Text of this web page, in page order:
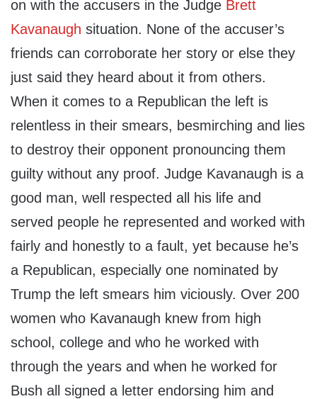
on with the accusers in the Judge Brett
Kavanaugh situation. None of the accuser’s
friends can corroborate her story or else they
just said they heard about it from others.
When it comes to a Republican the left is
relentless in their smears, besmirching and lies
to destroy their opponent pronouncing them
guilty without any proof. Judge Kavanaugh is a
good man, well respected all his life and
served people he represented and worked with
fairly and honestly to a fault, yet because he’s
a Republican, especially one nominated by
Trump the left smears him viciously. Over 200
women who Kavanaugh knew from high
school, college and who he worked with
through the years and when he worked for
Bush all signed a letter endorsing him and